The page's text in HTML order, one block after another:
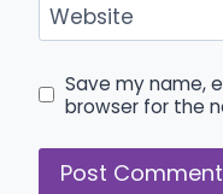
Website
Save my name,
browser for the